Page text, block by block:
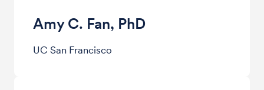
Amy C. Fan, PhD
UC San Francisco